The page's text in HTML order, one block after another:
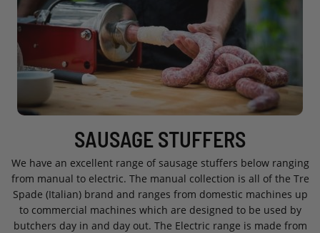
SAUSAGE STUFFERS
We have an excellent range of sausage stuffers below ranging
from manual to electric. The manual collection is all of the Tre
Spade (Italian) brand and ranges from domestic machines up
to commercial machines which are designed to be used by
butchers day in and day out. The Electric range is made from